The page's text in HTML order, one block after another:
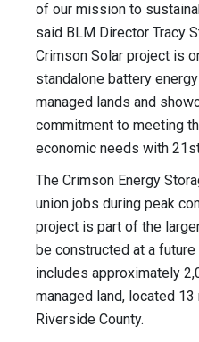
of our mission to
said BLM Director Tracy
Crimson Solar project is
standalone battery
managed lands and
commitment to meeting
economic needs with
The Crimson Energy
union jobs during peak
project is part of the
be constructed at a
includes approximately
managed land, located
Riverside County.